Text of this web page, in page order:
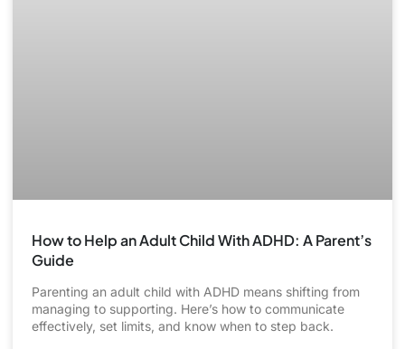
How to Help an Adult Child With ADHD: A Parent’s
Guide
Parenting an adult child with ADHD means shifting from
managing to supporting. Here’s how to communicate
effectively, set limits, and know when to step back.